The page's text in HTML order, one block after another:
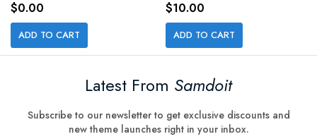
$0.00
ADD TO CART
$10.00
ADD TO CART
Latest From Samdoit
Subscribe to our newsletter to get exclusive discounts and
new theme launches right in your inbox.